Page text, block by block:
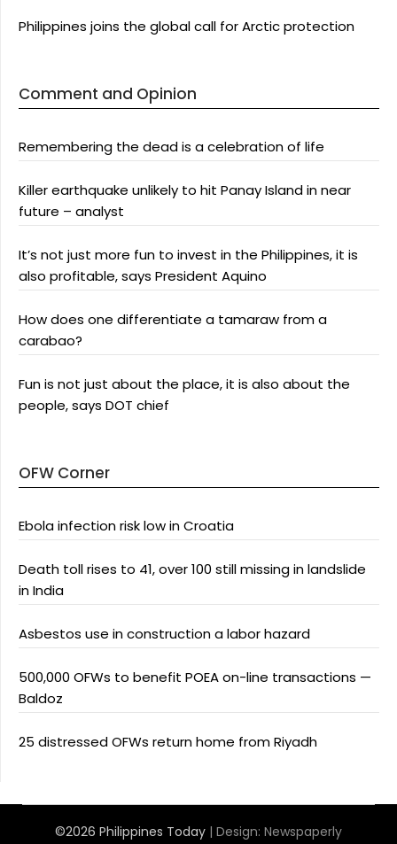
Philippines joins the global call for Arctic protection
Comment and Opinion
Remembering the dead is a celebration of life
Killer earthquake unlikely to hit Panay Island in near
future – analyst
It’s not just more fun to invest in the Philippines, it is
also profitable, says President Aquino
How does one differentiate a tamaraw from a
carabao?
Fun is not just about the place, it is also about the
people, says DOT chief
OFW Corner
Ebola infection risk low in Croatia
Death toll rises to 41, over 100 still missing in landslide
in India
Asbestos use in construction a labor hazard
500,000 OFWs to benefit POEA on-line transactions —
Baldoz
25 distressed OFWs return home from Riyadh
©2026 Philippines Today | Design: Newspaperly